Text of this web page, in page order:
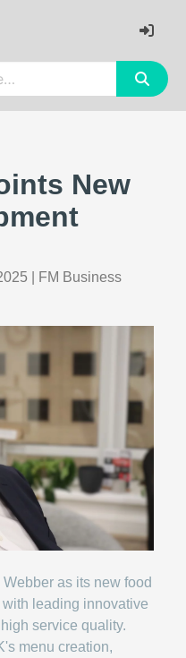
New
FM Business
as its new food
leading innovative
service quality.
menu creation,